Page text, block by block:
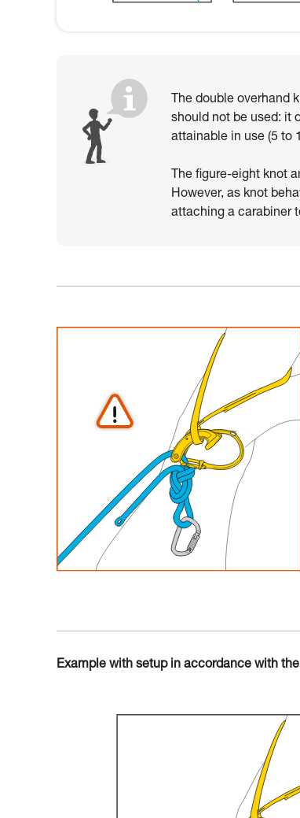
The double overhand
should not be used: it
attainable in use (5 to
The figure-eight knot
However, as knot
attaching a carabiner
Example with setup in accordance with